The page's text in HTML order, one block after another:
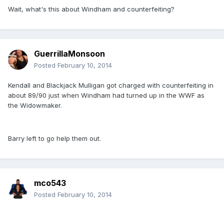
Wait, what's this about Windham and counterfeiting?
GuerrillaMonsoon
Posted February 10, 2014
Kendall and Blackjack Mulligan got charged with counterfeiting in
about 89/90 just when Windham had turned up in the WWF as
the Widowmaker.
Barry left to go help them out.
mco543
Posted February 10, 2014